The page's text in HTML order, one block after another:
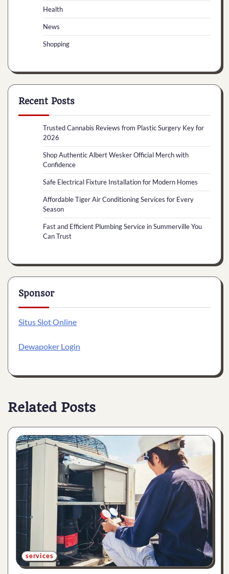
Health
News
Shopping
Recent Posts
Trusted Cannabis Reviews from Plastic Surgery Key for
2026
Shop Authentic Albert Wesker Official Merch with
Confidence
Safe Electrical Fixture Installation for Modern Homes
Affordable Tiger Air Conditioning Services for Every
Season
Fast and Efficient Plumbing Service in Summerville You
Can Trust
Sponsor
Situs Slot Online
Dewapoker Login
Related Posts
services